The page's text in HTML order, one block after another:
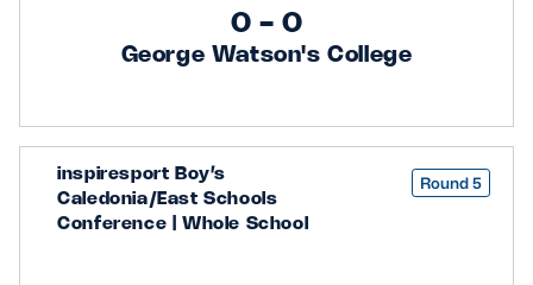
0 - 0
George Watson's College
inspiresport Boy’s
Caledonia/East Schools
Conference | Whole School
Round 5